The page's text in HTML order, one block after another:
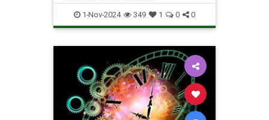
Quantum Science TimeWarp
1-Nov-2024 349 1 0 0